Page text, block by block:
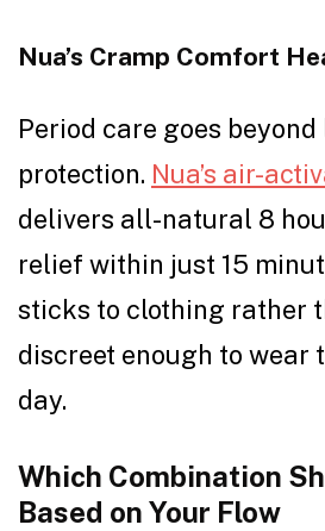
Nua’s Cramp Comfort
Period care goes
protection. Nua’s air-
delivers all-natural 8
relief within just 15
sticks to clothing rather
discreet enough to wear
day.
Which Combination
Based on Your Flow